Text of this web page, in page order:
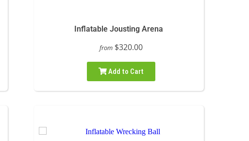
Inflatable Jousting Arena
from $320.00
Add to Cart